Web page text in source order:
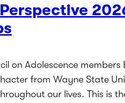
Perspective
on Adolescence
from Wayne State
our lives. This is